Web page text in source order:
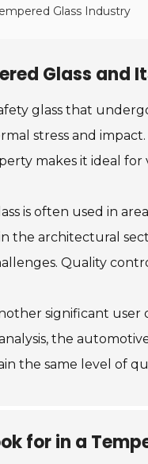
Glass Industry
Glass and
glass that
stress and
makes it ideal
is often used in
the architectural
Quality
significant user
the
the same level of
for in a